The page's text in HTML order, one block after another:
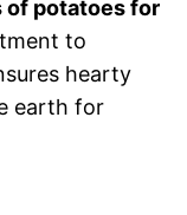
of potatoes for
to
hearty
earth for